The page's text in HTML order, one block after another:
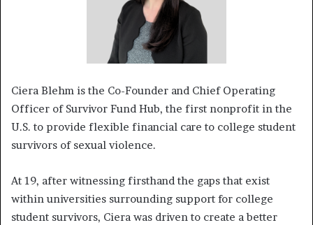
Ciera Blehm is the Co-Founder and Chief Operating
Officer of Survivor Fund Hub, the first nonprofit in the
U.S. to provide flexible financial care to college student
survivors of sexual violence.
At 19, after witnessing firsthand the gaps that exist
within universities surrounding support for college
student survivors, Ciera was driven to create a better